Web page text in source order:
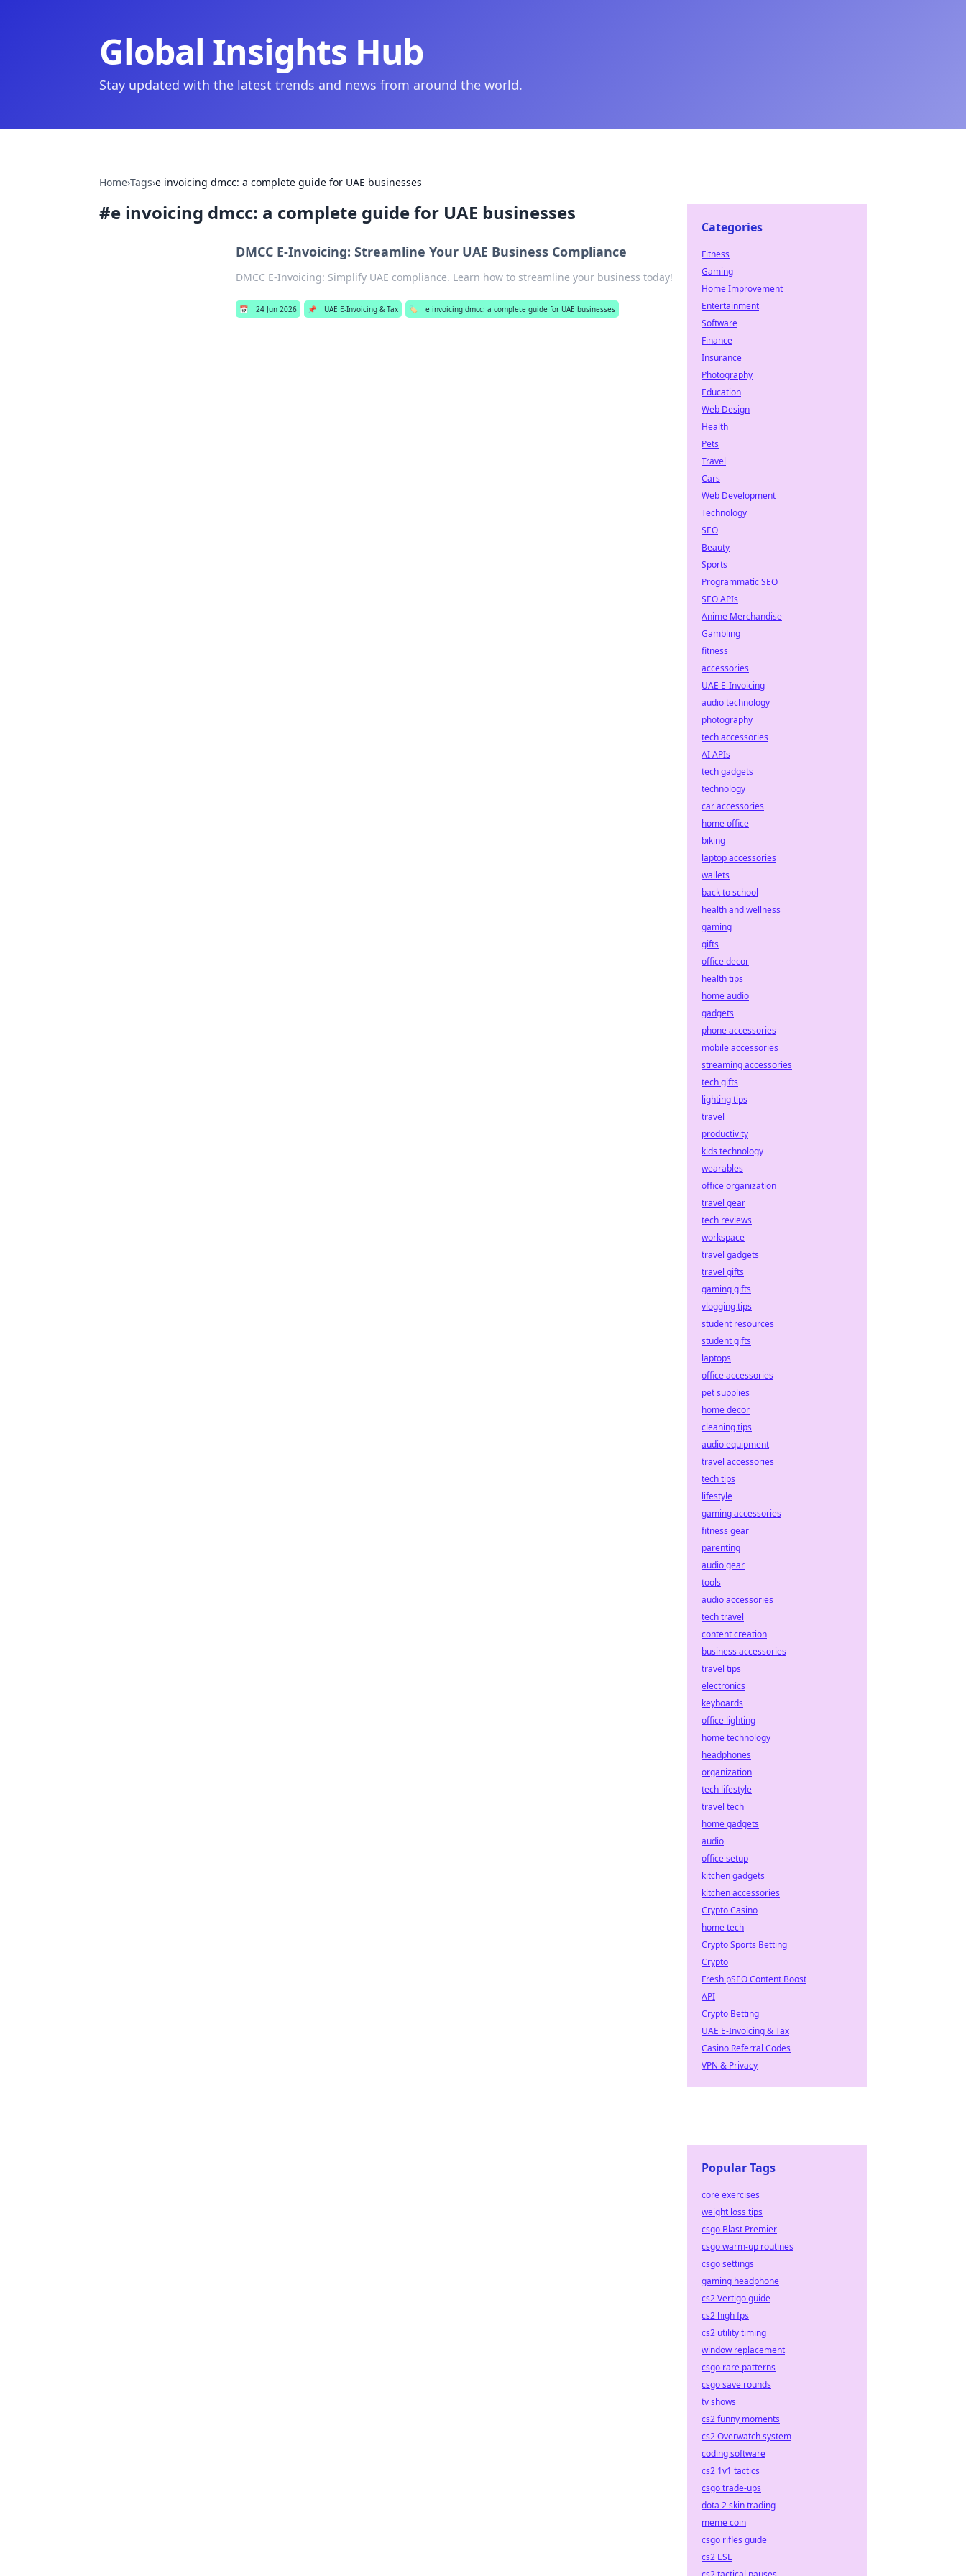
Global Insights Hub
Stay updated with the latest trends and news from around the world.
Home›Tags›e invoicing dmcc: a complete guide for UAE businesses
#e invoicing dmcc: a complete guide for UAE businesses
DMCC E-Invoicing: Streamline Your UAE Business Compliance
DMCC E-Invoicing: Simplify UAE compliance. Learn how to streamline your business today!
📅 24 Jun 2026 📌 UAE E-Invoicing & Tax 🏷️ e invoicing dmcc: a complete guide for UAE businesses
Categories
Fitness
Gaming
Home Improvement
Entertainment
Software
Finance
Insurance
Photography
Education
Web Design
Health
Pets
Travel
Cars
Web Development
Technology
SEO
Beauty
Sports
Programmatic SEO
SEO APIs
Anime Merchandise
Gambling
fitness
accessories
UAE E-Invoicing
audio technology
photography
tech accessories
AI APIs
tech gadgets
technology
car accessories
home office
biking
laptop accessories
wallets
back to school
health and wellness
gaming
gifts
office decor
health tips
home audio
gadgets
phone accessories
mobile accessories
streaming accessories
tech gifts
lighting tips
travel
productivity
kids technology
wearables
office organization
travel gear
tech reviews
workspace
travel gadgets
travel gifts
gaming gifts
vlogging tips
student resources
student gifts
laptops
office accessories
pet supplies
home decor
cleaning tips
audio equipment
travel accessories
tech tips
lifestyle
gaming accessories
fitness gear
parenting
audio gear
tools
audio accessories
tech travel
content creation
business accessories
travel tips
electronics
keyboards
office lighting
home technology
headphones
organization
tech lifestyle
travel tech
home gadgets
audio
office setup
kitchen gadgets
kitchen accessories
Crypto Casino
home tech
Crypto Sports Betting
Crypto
Fresh pSEO Content Boost
API
Crypto Betting
UAE E-Invoicing & Tax
Casino Referral Codes
VPN & Privacy
Popular Tags
core exercises
weight loss tips
csgo Blast Premier
csgo warm-up routines
csgo settings
gaming headphone
cs2 Vertigo guide
cs2 high fps
cs2 utility timing
window replacement
csgo rare patterns
csgo save rounds
tv shows
cs2 funny moments
cs2 Overwatch system
coding software
cs2 1v1 tactics
csgo trade-ups
dota 2 skin trading
meme coin
csgo rifles guide
cs2 ESL